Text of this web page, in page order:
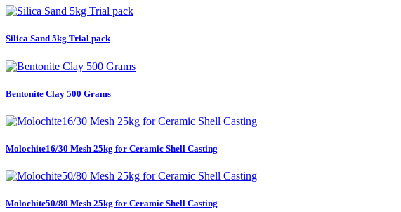
Silica Sand 5kg Trial pack
Bentonite Clay 500 Grams
Molochite16/30 Mesh 25kg for Ceramic Shell Casting
Molochite50/80 Mesh 25kg for Ceramic Shell Casting